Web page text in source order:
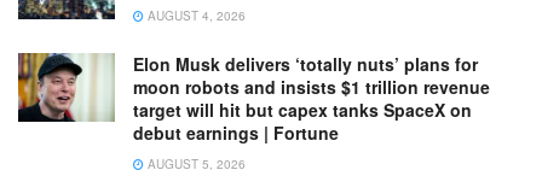
AUGUST 4, 2026
Elon Musk delivers ‘totally nuts’ plans for
moon robots and insists $1 trillion revenue
target will hit but capex tanks SpaceX on
debut earnings | Fortune
AUGUST 5, 2026